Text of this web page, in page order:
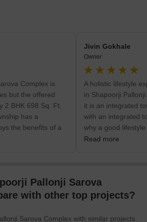
Complex is
but the offered
2 BHK 698 Sq. Ft.
has a
the benefits of a
space. The
Jivin Gokhale
Owner
A holistic lifestyle
in Shapoorji
it is an integrated
with an integrated
why a good
The project is
Read more
Pallonji Sarova
with other top projects?
Sarova Complex with similar projects.